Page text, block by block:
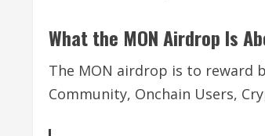
What the MON Airdrop Is
The MON airdrop is to reward
Community, Onchain Users,